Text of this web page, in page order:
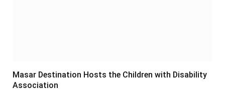
Masar Destination Hosts the Children with Disability
Association